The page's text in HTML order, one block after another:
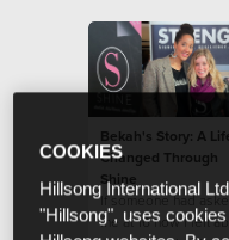
Bekah's Story: A
Changed Through
Shine
If someone had
me at 16 how I felt
COOKIES
Hillsong International
"Hillsong", uses